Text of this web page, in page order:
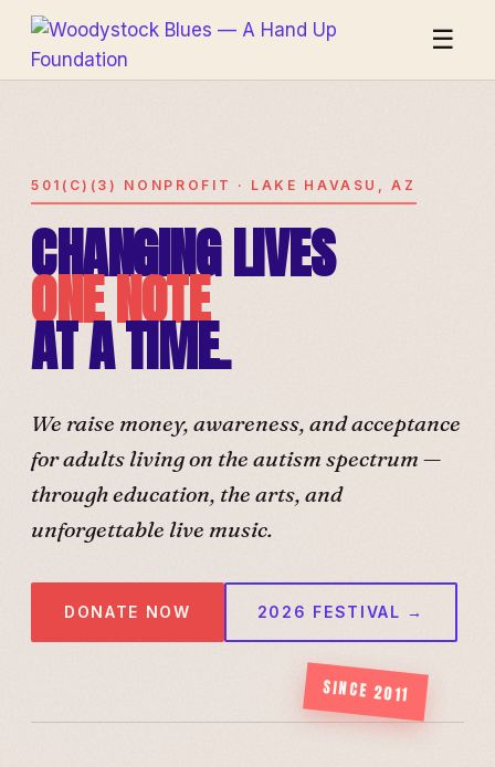
☰
501(C)(3) NONPROFIT · LAKE HAVASU, AZ
CHANGING LIVES
ONE NOTE
AT A TIME.
We raise money, awareness, and acceptance
for adults living on the autism spectrum —
through education, the arts, and
unforgettable live music.
DONATE NOW 2026 FESTIVAL →
SINCE 2011